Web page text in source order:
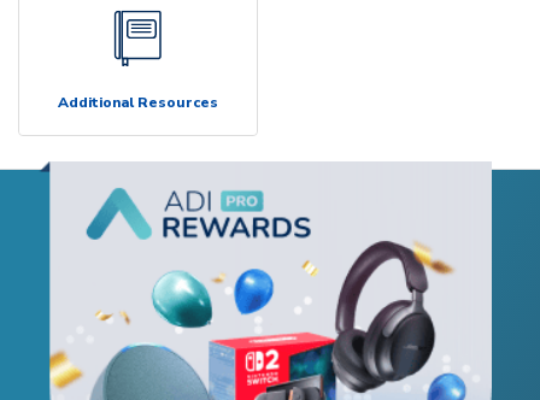
Additional Resources